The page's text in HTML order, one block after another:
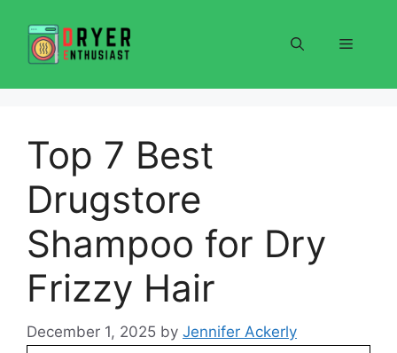
content
Menu
Top 7 Best
Drugstore
Shampoo for Dry
Frizzy Hair
December 1, 2025 by Jennifer Ackerly